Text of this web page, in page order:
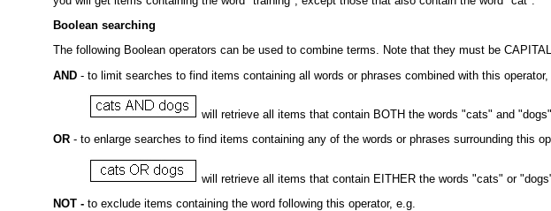
Boolean searching
The following Boolean operators can be used to combine terms. Note that they must be
AND - to limit searches to find items containing all words or phrases combined with this operator,
will retrieve all items that contain BOTH the words "cats" and "dogs".
OR - to enlarge searches to find items containing any of the words or phrases surrounding this
will retrieve all items that contain EITHER the words "cats" or
NOT - to exclude items containing the word following this operator, e.g.